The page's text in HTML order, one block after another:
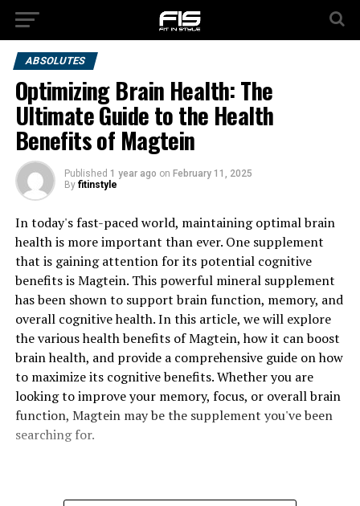
ABSOLUTES
Optimizing Brain Health: The
Ultimate Guide to the Health
Benefits of Magtein
Published 1 year ago on February 11, 2025
By fitinstyle
In today's fast-paced world, maintaining optimal brain
health is more important than ever. One supplement
that is gaining attention for its potential cognitive
benefits is Magtein. This powerful mineral supplement
has been shown to support brain function, memory, and
overall cognitive health. In this article, we will explore
the various health benefits of Magtein, how it can boost
brain health, and provide a comprehensive guide on how
to maximize its cognitive benefits. Whether you are
looking to improve your memory, focus, or overall brain
function, Magtein may be the supplement you've been
searching for.